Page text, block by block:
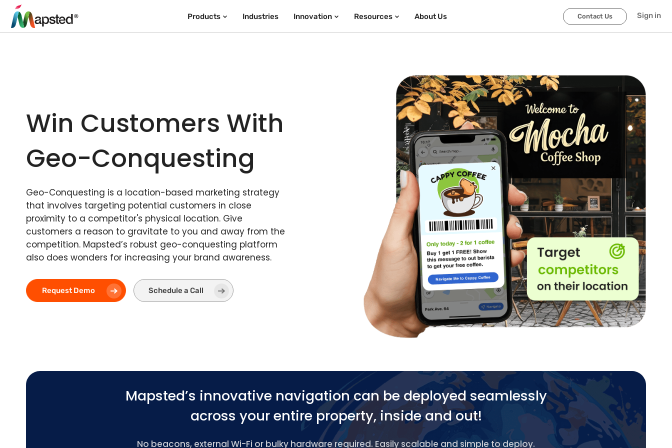
Products Industries Innovation Resources About Us Contact Us Sign in
Win Customers With
Geo-Conquesting
Geo-Conquesting is a location-based marketing strategy
that involves targeting potential customers in close
proximity to a competitor's physical location. Give
customers a reason to gravitate to you and away from the
competition. Mapsted’s robust geo-conquesting platform
also does wonders for increasing your brand awareness.
Request Demo Schedule a Call
Mapsted’s innovative navigation can be deployed seamlessly
across your entire property, inside and out!
No beacons, external Wi-Fi or bulky hardware required. Easily scalable and simple to deploy.